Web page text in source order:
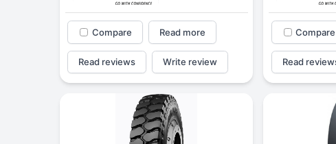
Compare Read more
Read reviews Write review
Compare
Read